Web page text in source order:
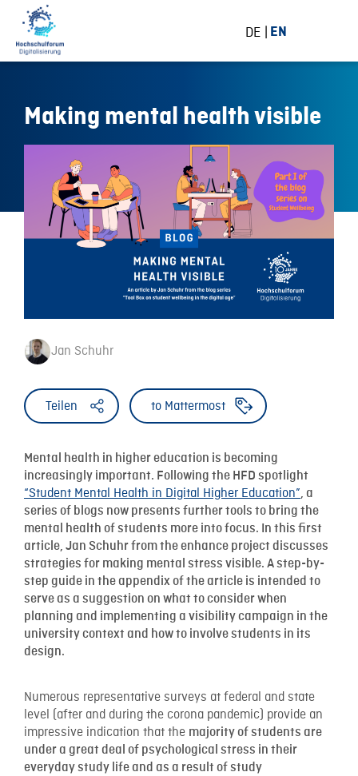
DE EN
Making mental health visible
Jan Schuhr
Teilen to Mattermost
Mental health in higher education is becoming
increasingly important. Following the HFD spotlight
“Student Mental Health in Digital Higher Education”, a
series of blogs now presents further tools to bring the
mental health of students more into focus. In this first
article, Jan Schuhr from the enhance project discusses
strategies for making mental stress visible. A step-by-
step guide in the appendix of the article is intended to
serve as a suggestion on what to consider when
planning and implementing a visibility campaign in the
university context and how to involve students in its
design.
Numerous representative surveys at federal and state
level (after and during the corona pandemic) provide an
impressive indication that the majority of students are
under a great deal of psychological stress in their
everyday study life and as a result of study